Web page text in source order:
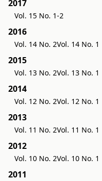
2017
Vol. 15 No. 1-2
2016
Vol. 14 No. 2Vol. 14 No. 1
2015
Vol. 13 No. 2Vol. 13 No. 1
2014
Vol. 12 No. 2Vol. 12 No. 1
2013
Vol. 11 No. 2Vol. 11 No. 1
2012
Vol. 10 No. 2Vol. 10 No. 1
2011